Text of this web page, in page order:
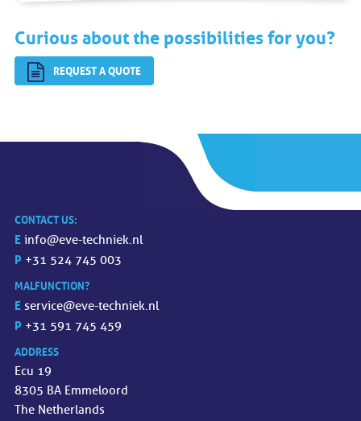
Curious about the possibilities for you?
REQUEST A QUOTE
CONTACT US:
E info@eve-techniek.nl
P +31 524 745 003
MALFUNCTION?
E service@eve-techniek.nl
P +31 591 745 459
ADDRESS
Ecu 19
8305 BA Emmeloord
The Netherlands